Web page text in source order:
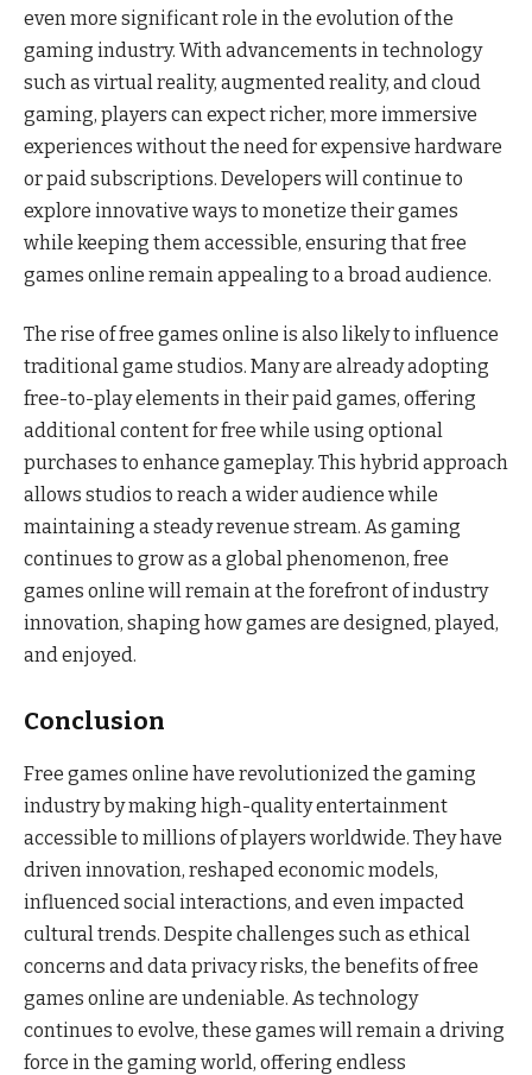
even more significant role in the evolution of the
gaming industry. With advancements in technology
such as virtual reality, augmented reality, and cloud
gaming, players can expect richer, more immersive
experiences without the need for expensive hardware
or paid subscriptions. Developers will continue to
explore innovative ways to monetize their games
while keeping them accessible, ensuring that free
games online remain appealing to a broad audience.
The rise of free games online is also likely to influence
traditional game studios. Many are already adopting
free-to-play elements in their paid games, offering
additional content for free while using optional
purchases to enhance gameplay. This hybrid approach
allows studios to reach a wider audience while
maintaining a steady revenue stream. As gaming
continues to grow as a global phenomenon, free
games online will remain at the forefront of industry
innovation, shaping how games are designed, played,
and enjoyed.
Conclusion
Free games online have revolutionized the gaming
industry by making high-quality entertainment
accessible to millions of players worldwide. They have
driven innovation, reshaped economic models,
influenced social interactions, and even impacted
cultural trends. Despite challenges such as ethical
concerns and data privacy risks, the benefits of free
games online are undeniable. As technology
continues to evolve, these games will remain a driving
force in the gaming world, offering endless